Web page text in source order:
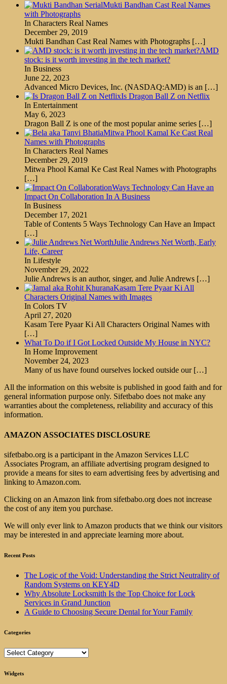
Mukti Bandhan Cast Real Names
with Photographs
In Characters Real Names
December 29, 2019
Mukti Bandhan Cast Real Names with Photographs […]
AMD
stock: is it worth investing in the tech market?
In Business
June 22, 2023
Advanced Micro Devices, Inc. (NASDAQ:AMD) is an […]
Is Dragon Ball Z on Netflix
In Entertainment
May 6, 2023
Dragon Ball Z is one of the most popular anime series […]
Mitwa Phool Kamal Ke Cast Real
Names with Photographs
In Characters Real Names
December 29, 2019
Mitwa Phool Kamal Ke Cast Real Names with Photographs
[…]
Ways Technology Can Have an
Impact On Collaboration In A Business
In Business
December 17, 2021
Table of Contents 5 Ways Technology Can Have an Impact
[…]
Julie Andrews Net Worth, Early
Life, Career
In Lifestyle
November 29, 2022
Julie Andrews is an author, singer, and Julie Andrews […]
Kasam Tere Pyaar Ki All
Characters Original Names with Images
In Colors TV
April 27, 2020
Kasam Tere Pyaar Ki All Characters Original Names with
[…]
What To Do if I Got Locked Outside My House in NYC?
In Home Improvement
November 24, 2023
Many of us have found ourselves locked outside our […]
All the information on this website is published in good faith and for
general information purpose only. Sifetbabo does not make any
warranties about the completeness, reliability and accuracy of this
information.
AMAZON ASSOCIATES DISCLOSURE
sifetbabo.org is a participant in the Amazon Services LLC
Associates Program, an affiliate advertising program designed to
provide a means for sites to earn advertising fees by advertising and
linking to Amazon.com.
Clicking on an Amazon link from sifetbabo.org does not increase
the cost of any item you purchase.
We will only ever link to Amazon products that we think our visitors
may be interested in and appreciate learning more about.
Recent Posts
The Logic of the Void: Understanding the Strict Neutrality of
Random Systems on KEY4D
Why Absolute Locksmith Is the Top Choice for Lock
Services in Grand Junction
A Guide to Choosing Secure Dental for Your Family
Categories
Categories
Widgets